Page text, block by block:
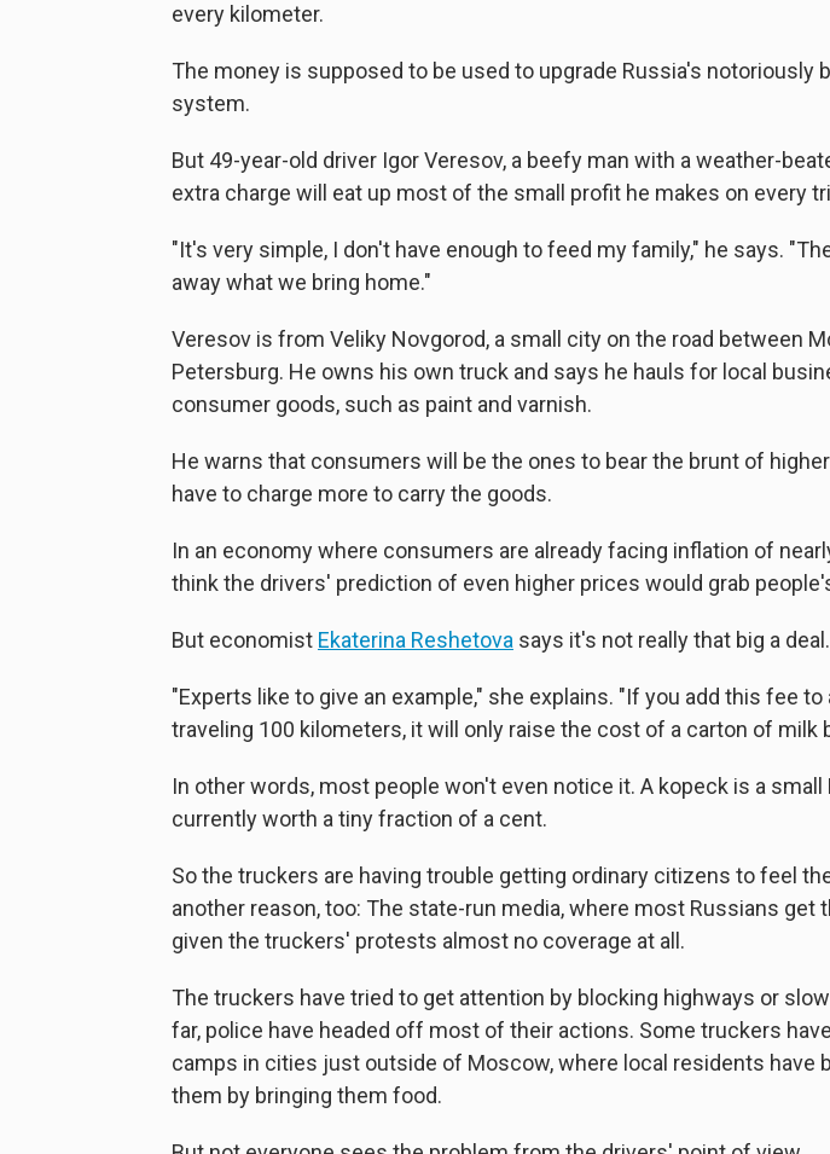
every kilometer.
The money is supposed to be used to upgrade Russia's notoriously
system.
But 49-year-old driver Igor Veresov, a beefy man with a weather-
extra charge will eat up most of the small profit he makes on every
"It's very simple, I don't have enough to feed my family," he says.
away what we bring home."
Veresov is from Veliky Novgorod, a small city on the road between
Petersburg. He owns his own truck and says he hauls for local
consumer goods, such as paint and varnish.
He warns that consumers will be the ones to bear the brunt of
have to charge more to carry the goods.
In an economy where consumers are already facing inflation of
think the drivers' prediction of even higher prices would grab
But economist Ekaterina Reshetova says it's not really that big a deal.
"Experts like to give an example," she explains. "If you add this fee
traveling 100 kilometers, it will only raise the cost of a carton of milk
In other words, most people won't even notice it. A kopeck is a
currently worth a tiny fraction of a cent.
So the truckers are having trouble getting ordinary citizens to feel
another reason, too: The state-run media, where most Russians get
given the truckers' protests almost no coverage at all.
The truckers have tried to get attention by blocking highways or
far, police have headed off most of their actions. Some truckers
camps in cities just outside of Moscow, where local residents have
them by bringing them food.